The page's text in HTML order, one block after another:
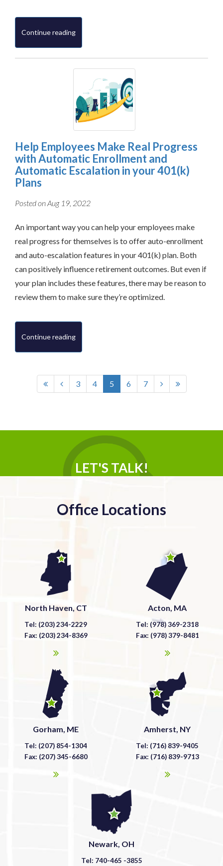
Continue reading
Help Employees Make Real Progress
with Automatic Enrollment and
Automatic Escalation in your 401(k)
Plans
Posted on Aug 19, 2022
An important way you can help your employees make
real progress for themselves is to offer auto-enrollment
and auto-escalation features in your 401(k) plan. Both
can positively influence retirement outcomes. But even if
your plan includes these features, there may be reason to
review them to make sure they’re optimized.
Continue reading
3 4 5 6 7
LET'S TALK!
Office Locations
North Haven, CT
Tel: (203) 234-2229
Fax: (203) 234-8369
Acton, MA
Tel: (978) 369-2318
Fax: (978) 379-8481
Gorham, ME
Tel: (207) 854-1304
Fax: (207) 345-6680
Amherst, NY
Tel: (716) 839-9405
Fax: (716) 839-9713
Newark, OH
Tel: 740-465 -3855